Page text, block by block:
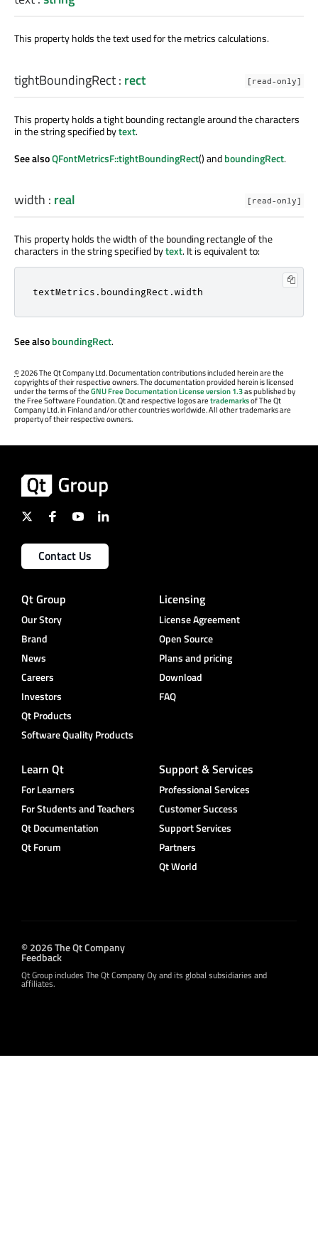
This property holds the text used for the metrics calculations.
tightBoundingRect: rect [read-only]
This property holds a tight bounding rectangle around the characters
in the string specified bytext.
See alsoQFontMetricsF::tightBoundingRect() andboundingRect.
width : real [read-only]
This property holds the width of the bounding rectangle of the
characters in the string specified bytext. It is equivalent to:
textMetrics . boundingRect .width
See alsoboundingRect.
©2026 The Qt Company Ltd. Documentation contributions included herein are the
copyrights of their respective owners. The documentation provided herein is licensed
under the terms of theGNU Free Documentation License version 1.3as published by
the Free Software Foundation. Qt and respective logos aretrademarksof The Qt
Company Ltd. in Finland and/or other countries worldwide. All other trademarks are
property of their respective owners.
Contact Us
Qt Group
Our Story
Brand
News
Careers
Investors
Qt Products
Software Quality Products
Licensing
License Agreement
Open Source
Plans and pricing
Download
FAQ
Learn Qt
For Learners
For Students and Teachers
Qt Documentation
Qt Forum
Support & Services
Professional Services
Customer Success
Support Services
Partners
Qt World
© 2026 The Qt Company
Feedback
Qt Group includes The Qt Company Oy and its global subsidiaries and
affiliates.